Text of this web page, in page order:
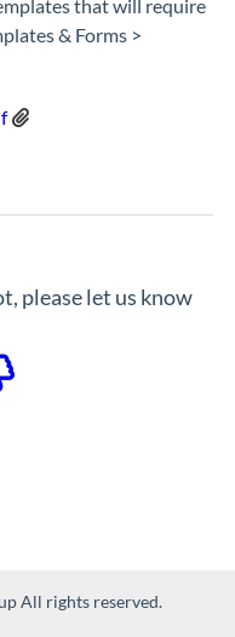
that will require
& Forms >
please let us know
All rights reserved.